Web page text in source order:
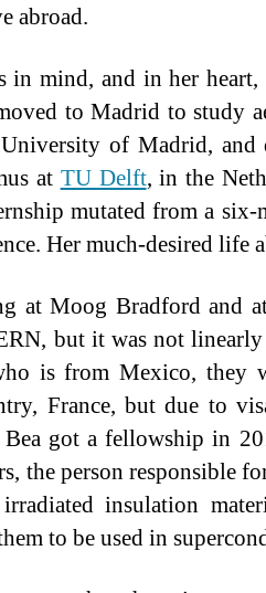
abroad.
in mind, and in her
to Madrid to study
of Madrid, and
at TU Delft, in the
mutated from a
Her much-desired life
at Moog Bradford and
but it was not
is from Mexico, they
France, but due to
got a fellowship in
the person responsible
insulation
to be used in